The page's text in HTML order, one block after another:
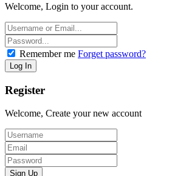
Welcome, Login to your account.
Remember me Forget password?
Register
Welcome, Create your new account